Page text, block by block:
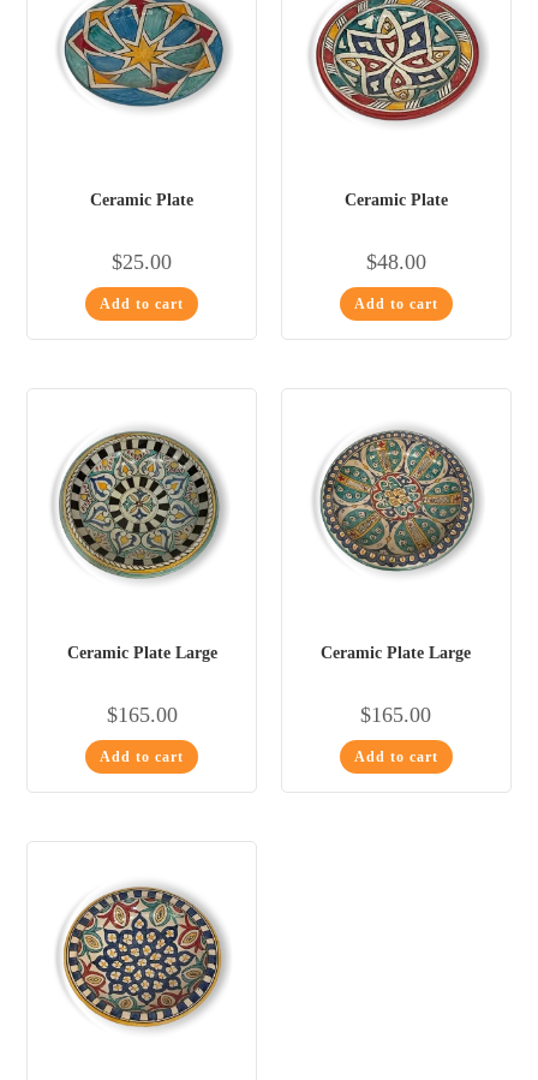
Ceramic Plate
$25.00
Add to cart
Ceramic Plate
$48.00
Add to cart
Ceramic Plate Large
$165.00
Add to cart
Ceramic Plate Large
$165.00
Add to cart